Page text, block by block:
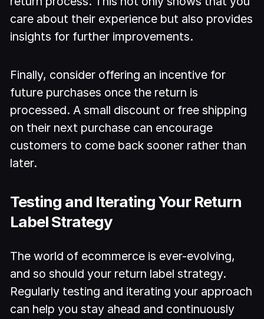
care about their experience but also provides
insights for further improvements.
Finally, consider offering an incentive for
future purchases once the return is
processed. A small discount or free shipping
on their next purchase can encourage
customers to come back sooner rather than
later.
Testing and Iterating Your Return
Label Strategy
The world of ecommerce is ever-evolving,
and so should your return label strategy.
Regularly testing and iterating your approach
can help you stay ahead and continuously